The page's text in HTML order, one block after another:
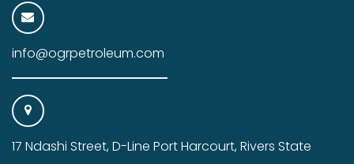
info@ogrpetroleum.com
17 Ndashi Street, D-Line Port Harcourt, Rivers State